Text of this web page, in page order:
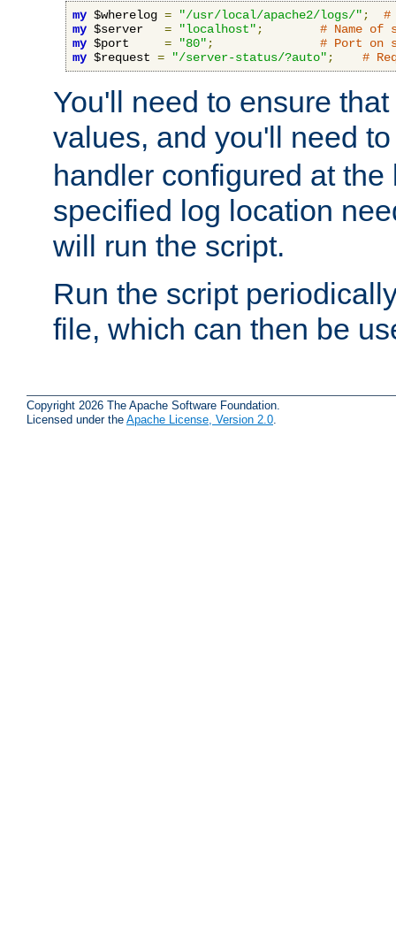
my $wherelog = "/usr/local/apache2/logs/" ;
#
my $server = "localhost" ;
# Name of
my $port = "80" ;
# Port on
my $request = "/server-status/?auto" ; #
You'll need to ensure
values, and you'll need
handler configured at
specified log location
will run the script.
Run the script
file, which can then be
Copyright 2026 The Apache Software Foundation.
Licensed under the Apache License, Version 2.0.